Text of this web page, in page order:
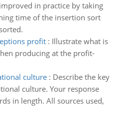
in practice by taking
time of the insertion sort
profit: Illustrate what is
producing at the profit-
culture: Describe the key
culture. Your response
in length. All sources used,